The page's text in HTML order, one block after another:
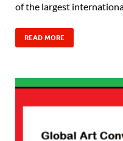
of the largest
READ MORE